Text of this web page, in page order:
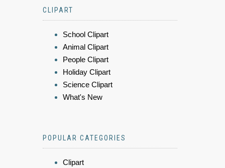
CLIPART
School Clipart
Animal Clipart
People Clipart
Holiday Clipart
Science Clipart
What's New
POPULAR CATEGORIES
Clipart